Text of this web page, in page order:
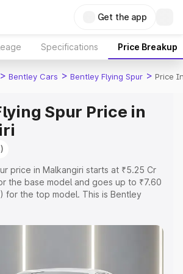
Get the app
Specifications Price Breakup
> Bentley Cars > Bentley Flying Spur > Price
Spur Price in
price in Malkangiri starts at ₹5.25 Cr
the base model and goes up to ₹7.60
for the top model. This is Bentley
Cost, Insurance Cost. Explore the
on-road price of Bentley Flying